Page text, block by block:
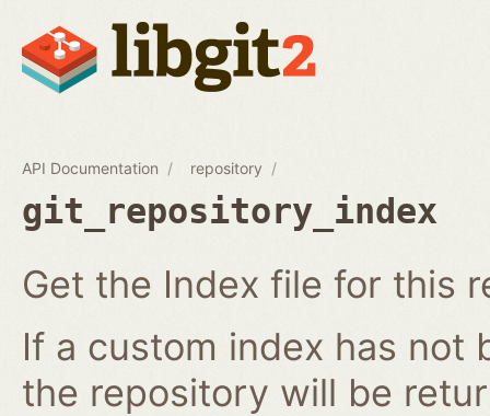
API Documentation repository
git_repository_index
Get the Index file for this
If a custom index has not
the repository will be